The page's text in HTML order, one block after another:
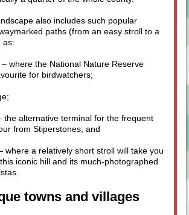
also includes such popular
paths (from an easy stroll to a
as:
where the National Nature Reserve
for birdwatchers;
the alternative terminal for the frequent
from Stiperstones; and
where a relatively short stroll will take you
iconic hill and its much-photographed
towns and villages